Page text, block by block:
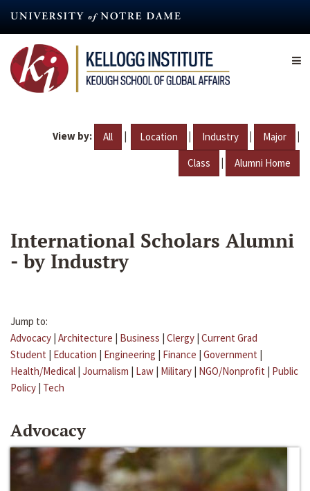
content
View by: All | Location | Industry | Major |
Class | Alumni Home
International Scholars Alumni
- by Industry
Jump to:
Advocacy | Architecture | Business | Clergy | Current Grad
Student | Education | Engineering | Finance | Government |
Health/Medical | Journalism | Law | Military | NGO/Nonprofit | Public
Policy | Tech
Advocacy